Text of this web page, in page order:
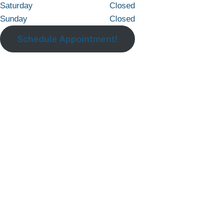
Saturday
Sunday
Closed
Closed
Schedule Appointment!